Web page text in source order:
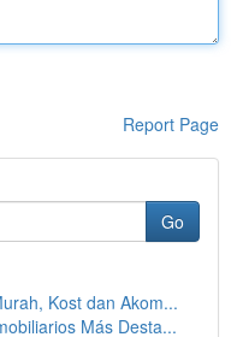
Report Page
Go
Kost dan Akom...
Más Desta...